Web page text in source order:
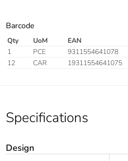
Barcode
Qty UoM EAN
1
PCE 9311554641078
12
CAR 19311554641075
Specifications
Design